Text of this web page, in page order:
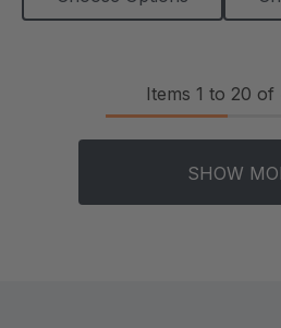
Items 1 to 20 of
SHOW